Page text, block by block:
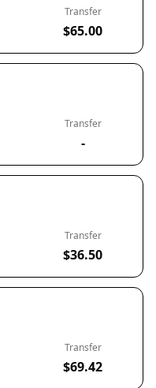
Transfer
$65.00
Transfer
-
Transfer
$36.50
Transfer
$69.42